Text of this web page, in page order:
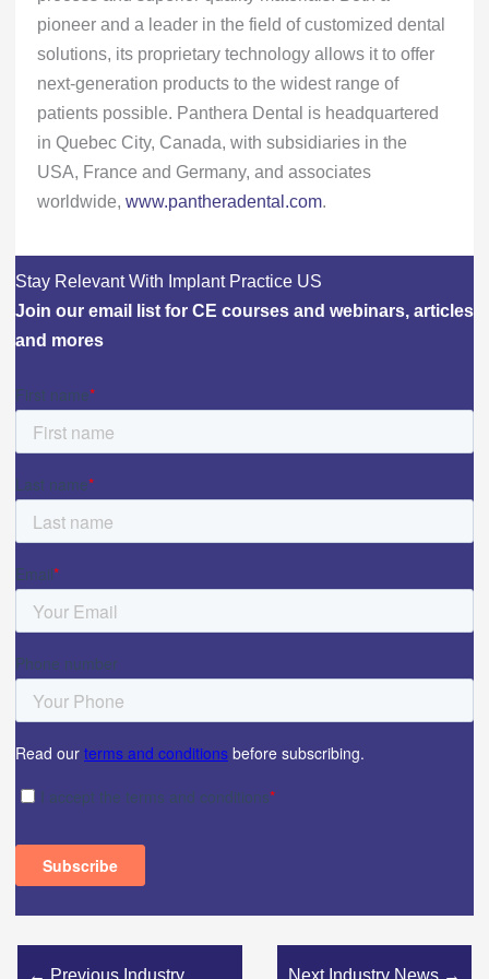
pioneer and a leader in the field of customized dental
solutions, its proprietary technology allows it to offer
next-generation products to the widest range of
patients possible. Panthera Dental is headquartered
in Quebec City, Canada, with subsidiaries in the
USA, France and Germany, and associates
worldwide, www.pantheradental.com.
Stay Relevant With Implant Practice US
Join our email list for CE courses and webinars, articles
and mores
← Previous Industry
Next Industry News →